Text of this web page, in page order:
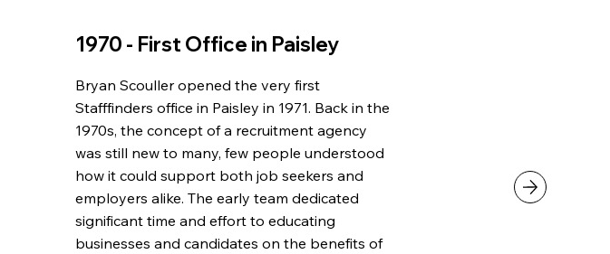
1970 - First Office in Paisley
Bryan Scouller opened the very first
Stafffinders office in Paisley in 1971. Back in the
1970s, the concept of a recruitment agency
was still new to many, few people understood
how it could support both job seekers and
employers alike. The early team dedicated
significant time and effort to educating
businesses and candidates on the benefits of